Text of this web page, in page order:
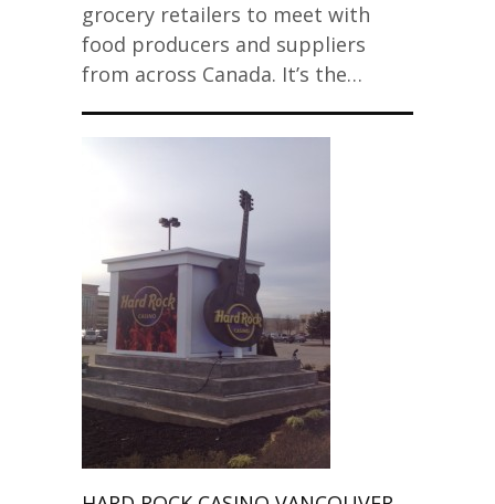
grocery retailers to meet with
food producers and suppliers
from across Canada. It’s the…